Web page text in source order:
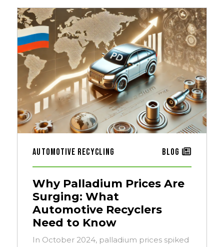
Automotive Recycling Blog
Why Palladium Prices Are
Surging: What
Automotive Recyclers
Need to Know
In October 2024, palladium prices spiked